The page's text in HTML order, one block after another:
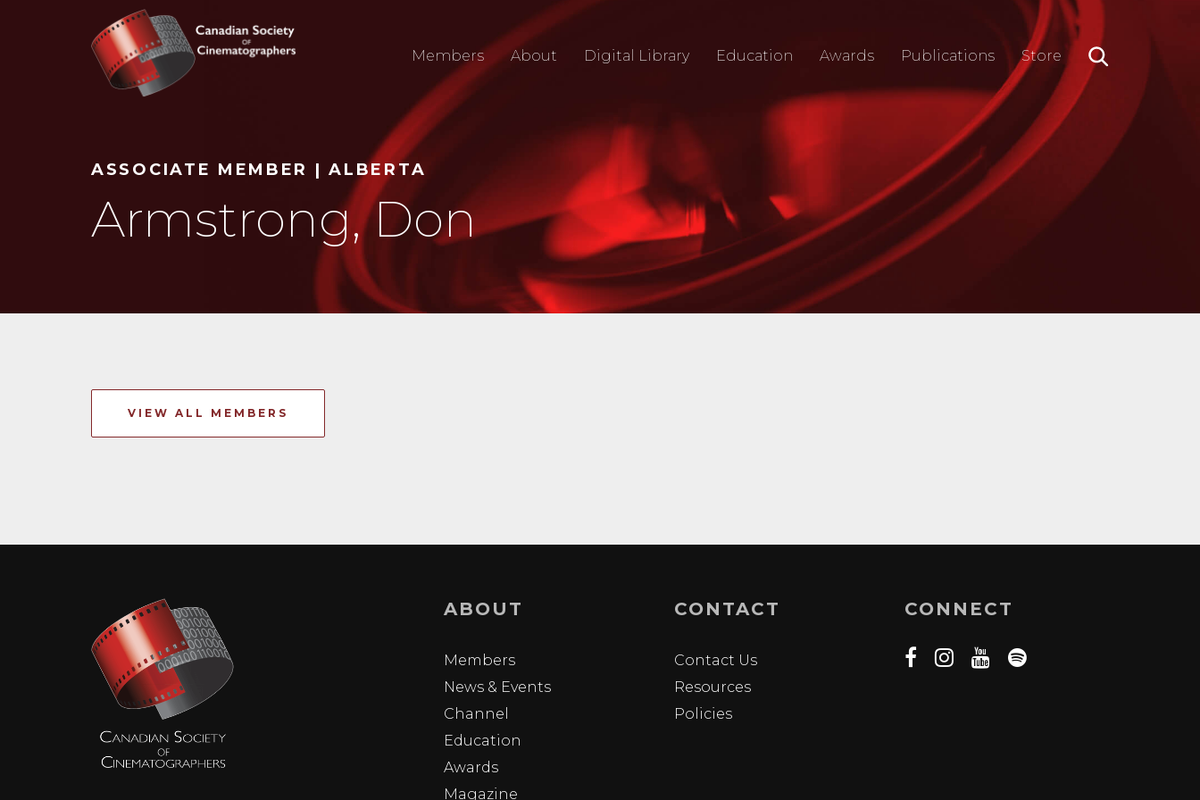
Members About Digital Library Education Awards Publications Store
ASSOCIATE MEMBER | ALBERTA
Armstrong, Don
VIEW ALL MEMBERS
ABOUT
Members
News & Events
Channel
Education
Awards
Magazine
CONTACT
Contact Us
Resources
Policies
CONNECT